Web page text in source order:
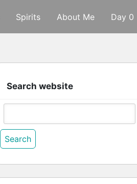
Spirits About Me Day 0
Search website
for: